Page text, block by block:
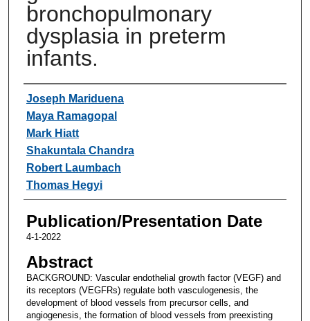
bronchopulmonary
dysplasia in preterm
infants.
Authors
Joseph Mariduena
Maya Ramagopal
Mark Hiatt
Shakuntala Chandra
Robert Laumbach
Thomas Hegyi
Publication/Presentation Date
4-1-2022
Abstract
BACKGROUND: Vascular endothelial growth factor (VEGF) and
its receptors (VEGFRs) regulate both vasculogenesis, the
development of blood vessels from precursor cells, and
angiogenesis, the formation of blood vessels from preexisting